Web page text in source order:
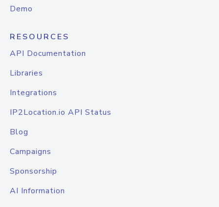
Demo
RESOURCES
API Documentation
Libraries
Integrations
IP2Location.io API Status
Blog
Campaigns
Sponsorship
AI Information